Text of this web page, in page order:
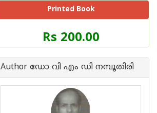
Printed Book
Price
of
Book
Rs 200.00
Author ഡോ വി എം ഡി നമ്പൂതിരി